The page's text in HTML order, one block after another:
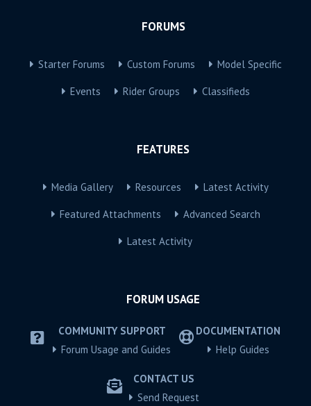
FORUMS
Starter Forums Custom Forums Model Specific
Events Rider Groups Classifieds
FEATURES
Media Gallery Resources Latest Activity
Featured Attachments Advanced Search
Latest Activity
FORUM USAGE
COMMUNITY SUPPORT
Forum Usage and Guides
DOCUMENTATION
Help Guides
CONTACT US
Send Request